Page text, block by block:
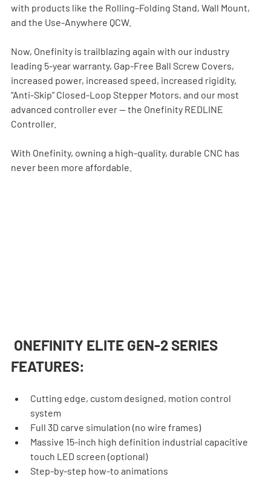
with products like the Rolling–Folding Stand, Wall Mount,
and the Use-Anywhere QCW.
Now, Onefinity is trailblazing again with our industry
leading 5-year warranty, Gap-Free Ball Screw Covers,
increased power, increased speed, increased rigidity,
“Anti-Skip” Closed-Loop Stepper Motors, and our most
advanced controller ever — the Onefinity REDLINE
Controller.
With Onefinity, owning a high-quality, durable CNC has
never been more affordable.
ONEFINITY ELITE GEN-2 SERIES
FEATURES:
Cutting edge, custom designed, motion control
system
Full 3D carve simulation (no wire frames)
Massive 15-inch high definition industrial capacitive
touch LED screen (optional)
Step-by-step how-to animations